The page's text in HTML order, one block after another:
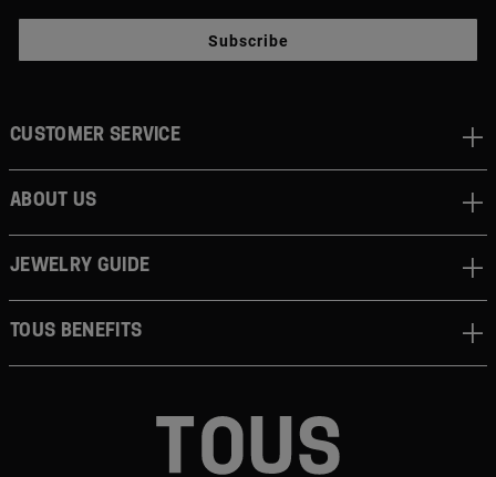
Subscribe
CUSTOMER SERVICE
ABOUT US
JEWELRY GUIDE
TOUS BENEFITS